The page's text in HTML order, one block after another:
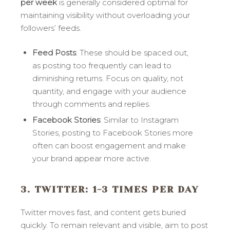
per week is generally considered optimal for
maintaining visibility without overloading your
followers’ feeds.
Feed Posts: These should be spaced out,
as posting too frequently can lead to
diminishing returns. Focus on quality, not
quantity, and engage with your audience
through comments and replies.
Facebook Stories: Similar to Instagram
Stories, posting to Facebook Stories more
often can boost engagement and make
your brand appear more active.
3. TWITTER: 1-3 TIMES PER DAY
Twitter moves fast, and content gets buried
quickly. To remain relevant and visible, aim to post